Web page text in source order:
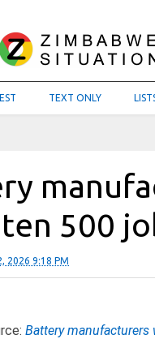
TEXT ONLY
500
2026 9:18 PM
Battery